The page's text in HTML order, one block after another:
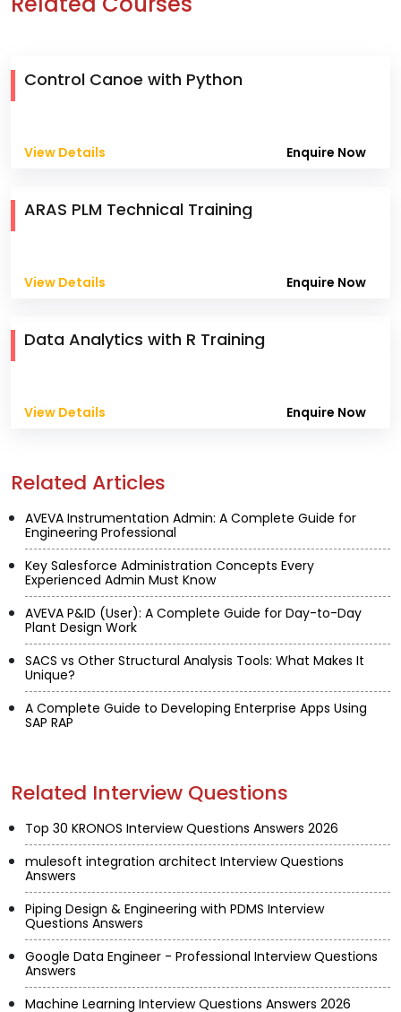
Data Analytics with R Training
View Details Enquire Now
ARAS PLM Technical Training
View Details Enquire Now
Control Canoe with Python
View Details Enquire Now
Related Articles
AVEVA Instrumentation Admin: A Complete Guide for
Engineering Professional
Key Salesforce Administration Concepts Every
Experienced Admin Must Know
AVEVA P&ID (User): A Complete Guide for Day-to-Day
Plant Design Work
SACS vs Other Structural Analysis Tools: What Makes It
Unique?
A Complete Guide to Developing Enterprise Apps Using
SAP RAP
Related Interview Questions
Top 30 KRONOS Interview Questions Answers 2026
mulesoft integration architect Interview Questions
Answers
Piping Design & Engineering with PDMS Interview
Questions Answers
Google Data Engineer - Professional Interview Questions
Answers
Machine Learning Interview Questions Answers 2026